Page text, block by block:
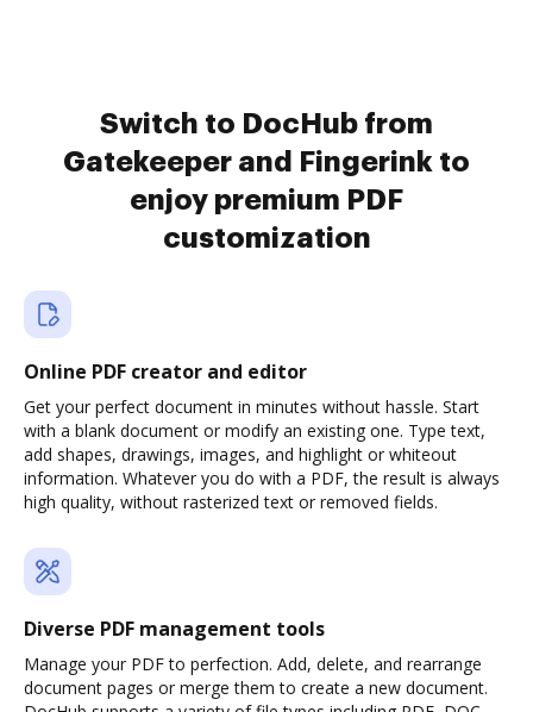
Switch to DocHub from
Gatekeeper and Fingerink to
enjoy premium PDF
customization
Online PDF creator and editor
Get your perfect document in minutes without hassle. Start
with a blank document or modify an existing one. Type text,
add shapes, drawings, images, and highlight or whiteout
information. Whatever you do with a PDF, the result is always
high quality, without rasterized text or removed fields.
Diverse PDF management tools
Manage your PDF to perfection. Add, delete, and rearrange
document pages or merge them to create a new document.